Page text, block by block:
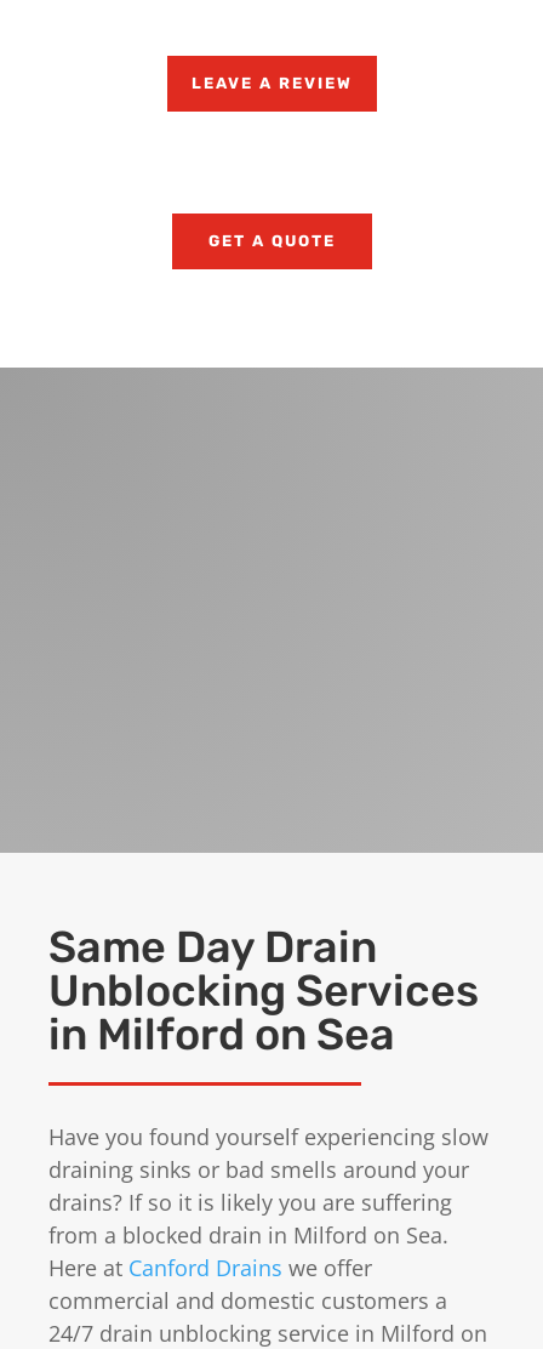
LEAVE A REVIEW
GET A QUOTE
Same Day Drain
Unblocking Services
in Milford on Sea
Have you found yourself experiencing slow
draining sinks or bad smells around your
drains? If so it is likely you are suffering
from a blocked drain in Milford on Sea.
Here at Canford Drains we offer
commercial and domestic customers a
24/7 drain unblocking service in Milford on